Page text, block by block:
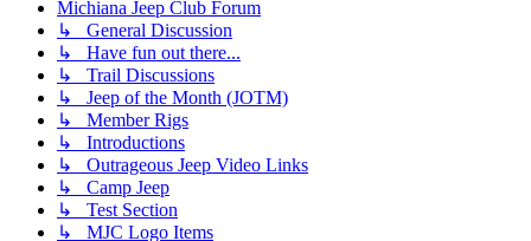
Michiana Jeep Club Forum
↳ General Discussion
↳ Have fun out there...
↳ Trail Discussions
↳ Jeep of the Month (JOTM)
↳ Member Rigs
↳ Introductions
↳ Outrageous Jeep Video Links
↳ Camp Jeep
↳ Test Section
↳ MJC Logo Items